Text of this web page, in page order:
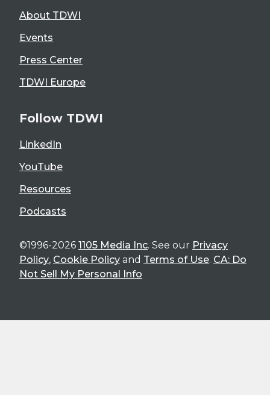
About TDWI
Events
Press Center
TDWI Europe
Follow TDWI
LinkedIn
YouTube
Resources
Podcasts
©1996-2026 1105 Media Inc. See our Privacy
Policy, Cookie Policy and Terms of Use. CA: Do
Not Sell My Personal Info